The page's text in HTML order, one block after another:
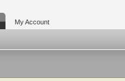
My Account